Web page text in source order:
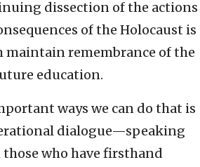
dissection of the actions
of the Holocaust is
maintain remembrance of the
education.
ways we can do that is
dialogue—speaking
who have firsthand